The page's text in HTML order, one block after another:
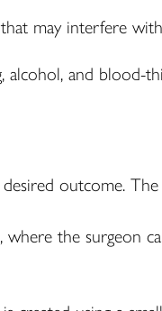
may interfere
alcohol, and blood-
outcome.
the surgeon